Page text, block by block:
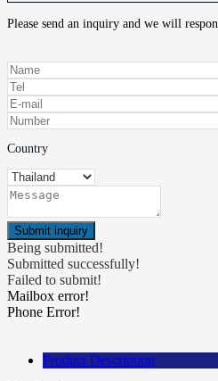
Please send an inquiry and we will
Country
Being submitted!
Submitted successfully!
Failed to submit!
Mailbox error!
Phone Error!
Product Description